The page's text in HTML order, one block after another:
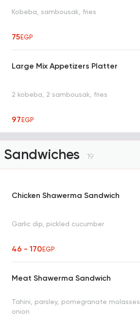
Kobeba, sambousak, fries
75EGP
Large Mix Appetizers Platter
2 kobeba, 2 sambousak, fries
97EGP
Sandwiches 19
Chicken Shawerma Sandwich
Garlic dip, pickled cucumber
46 - 170EGP
Meat Shawerma Sandwich
Tahini, parsley, pomegranate molasses,
onion